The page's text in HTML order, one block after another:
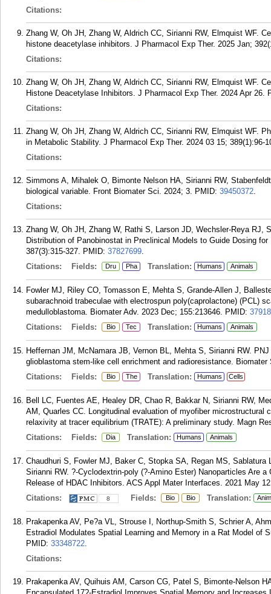
Citations:
Zhang W, Oh JH, Zhang W, Aldrich CC, Sirianni RW, Elmquist WF.
histone deacetylase inhibitors. J Pharmacol Exp Ther. 2025 Jan;
Citations:
Zhang W, Oh JH, Zhang W, Aldrich CC, Sirianni RW, Elmquist WF.
Histone Deacetylase Inhibitors. J Pharmacol Exp Ther. 2024 Apr 26.
Citations:
Zhang W, Oh JH, Zhang W, Aldrich CC, Sirianni RW, Elmquist WF.
in Metabolic Stability. J Pharmacol Exp Ther. 2024 03 15; 389(1):96-
Citations:
Simmons A, Mihalek O, Bimonte Nelson HA, Sirianni RW,
biological variable. Front Biomater Sci. 2024; 3. PMID: 39450372.
Citations:
Zhang W, Oh JH, Zhang W, Rathi S, Larson JD, Wechsler-Reya RJ,
Distribution of Panobinostat in Preclinical Models to Guide Dosing
387(3):315-327. PMID: 37827699.
Citations:
Fields: Dru Pha Translation: Humans Animals
Fowler MJ, Riley CO, Tomasson E, Mehta S, Grande-Allen J,
subarachnoid trabeculae with electrospun poly(caprolactone) (PCL)
medulloblastoma. Biomater Adv. 2023 Dec; 155:213646. PMID:
Citations:
Fields: Bio Tec Translation: Humans Animals
Heffernan JM, McNamara JB, Vernon BL, Mehta S, Sirianni RW.
glioblastoma stem-like cell enrichment and radioresistance. Biomater
Citations:
Fields: Bio The Translation: Humans Cells
Bell LC, Fuentes AE, Healey DR, Chao R, Bakkar N, Sirianni RW,
AM, Quarles CC. Longitudinal evaluation of myofiber microstructural
relaxivity at tracer equilibrium (TRATE): A preliminary study. Magn
Citations:
Fields: Dia Translation: Humans Animals
Chaudhuri S, Fowler MJ, Baker C, Stopka SA, Regan MS,
Sirianni RW. ?-Cyclodextrin-poly (?-Amino Ester) Nanoparticles Are
Release of HDAC Inhibitors. ACS Appl Mater Interfaces. 2021 May
Citations:
8 Fields: Bio Bio Translation:
Prakapenka AV, Pe?a VL, Strouse I, Northup-Smith S, Schrier A,
Estradiol Modulates Spatial Learning and Memory in a Rat Model of
PMID: 33348722.
Citations:
Prakapenka AV, Quihuis AM, Carson CG, Patel S, Bimonte-Nelson